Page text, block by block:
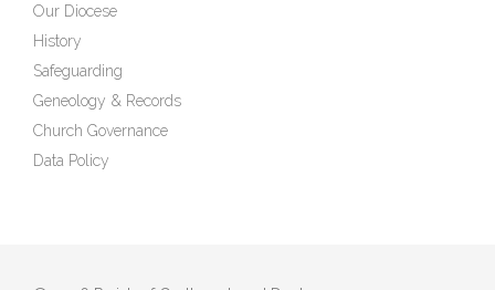
Our Diocese
History
Safeguarding
Geneology & Records
Church Governance
Data Policy